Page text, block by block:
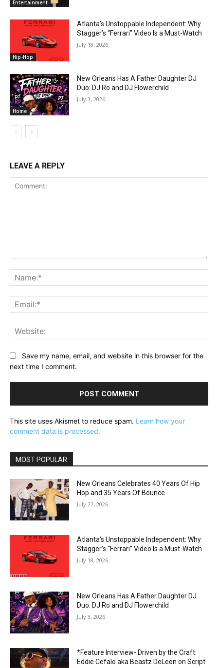
Entertainment
Hip-Hop
Atlanta’s Unstoppable Independent: Why
Stagger’s “Ferrari” Video Is a Must-Watch
July 18, 2026
Home
New Orleans Has A Father Daughter DJ
Duo: DJ Ro and DJ Flowerchild
July 3, 2026
LEAVE A REPLY
Save my name, email, and website in this browser for the
next time I comment.
This site uses Akismet to reduce spam. Learn how your
comment data is processed.
MOST POPULAR
New Orleans Celebrates 40 Years Of Hip
Hop and 35 Years Of Bounce
July 27, 2026
Atlanta’s Unstoppable Independent: Why
Stagger’s “Ferrari” Video Is a Must-Watch
July 18, 2026
New Orleans Has A Father Daughter DJ
Duo: DJ Ro and DJ Flowerchild
July 3, 2026
*Feature Interview- Driven by the Craft:
Eddie Cefalo aka Beastz DeLeon on Script